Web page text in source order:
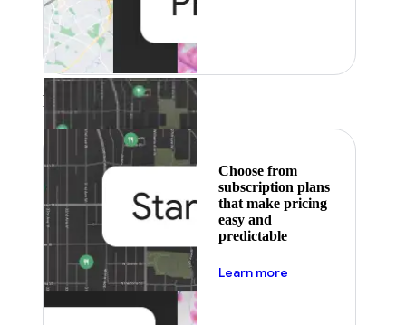
Featured
Choose from
subscription plans
that make pricing
easy and
predictable
Learn more